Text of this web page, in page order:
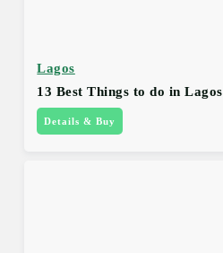
Lagos
13 Best Things to do in Lagos
Details & Buy